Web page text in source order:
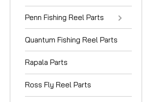
Penn Fishing Reel Parts
Quantum Fishing Reel Parts
Rapala Parts
Ross Fly Reel Parts